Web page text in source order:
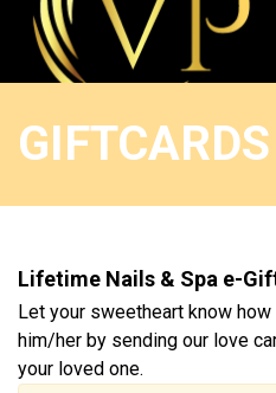
BOOKING
COUPON
GIFTCARDS
Lifetime Nails & Spa e-
Let your sweetheart know
him/her by sending our love
your loved one.